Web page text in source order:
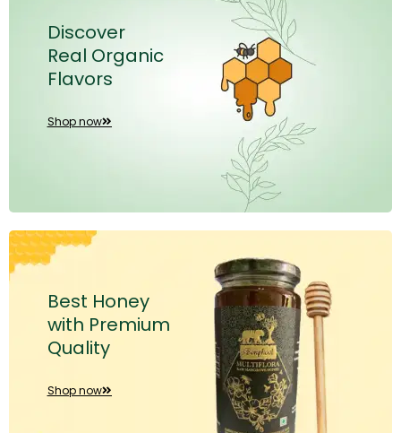
Discover
Real Organic
Flavors
Shop now
Best Honey
with Premium
Quality
Shop now